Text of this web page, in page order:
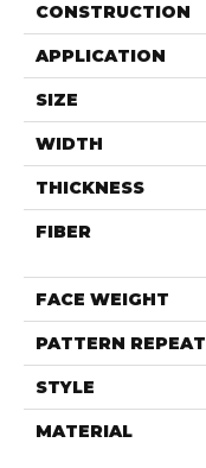
CONSTRUCTION
APPLICATION
SIZE
WIDTH
THICKNESS
FIBER
FACE WEIGHT
PATTERN REPEAT
STYLE
MATERIAL